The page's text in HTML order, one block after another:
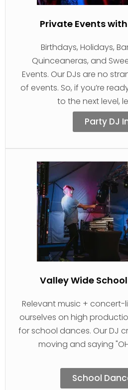
Private Events
Birthdays, Holidays,
Quinceaneras, and
Events. Our DJs are no
of events. So, if you’re
to the next level,
Party DJ
Valley Wide
Relevant music + concert-
ourselves on high
for school dances. Our DJ
moving and saying
School